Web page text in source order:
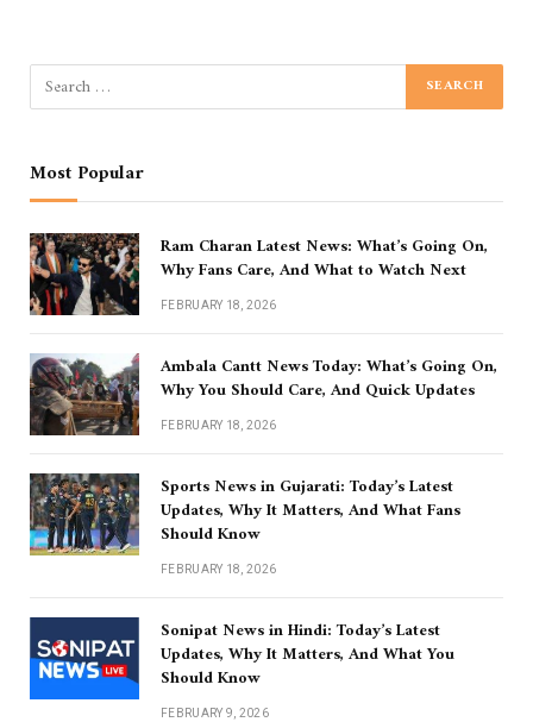
Most Popular
Ram Charan Latest News: What’s Going On,
Why Fans Care, And What to Watch Next
FEBRUARY 18, 2026
Ambala Cantt News Today: What’s Going On,
Why You Should Care, And Quick Updates
FEBRUARY 18, 2026
Sports News in Gujarati: Today’s Latest
Updates, Why It Matters, And What Fans
Should Know
FEBRUARY 18, 2026
Sonipat News in Hindi: Today’s Latest
Updates, Why It Matters, And What You
Should Know
FEBRUARY 9, 2026